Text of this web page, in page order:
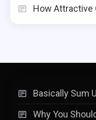
How Attractive
Basically Sum
Why You